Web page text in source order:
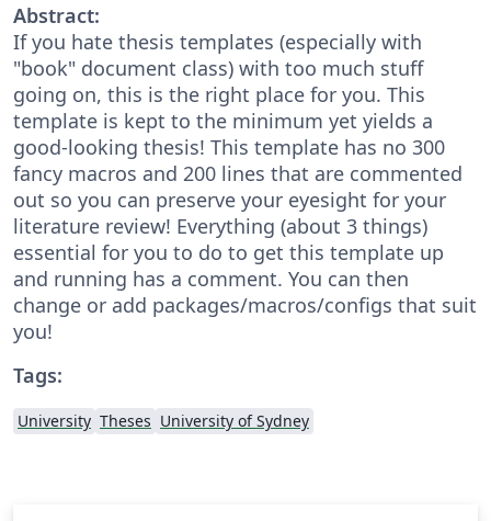
Abstract:
If you hate thesis templates (especially with
"book" document class) with too much stuff
going on, this is the right place for you. This
template is kept to the minimum yet yields a
good-looking thesis! This template has no 300
fancy macros and 200 lines that are commented
out so you can preserve your eyesight for your
literature review! Everything (about 3 things)
essential for you to do to get this template up
and running has a comment. You can then
change or add packages/macros/configs that suit
you!
Tags:
University Theses University of Sydney